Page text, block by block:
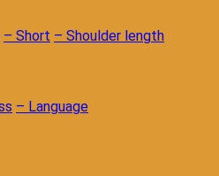
– Short – Shoulder length
– Language